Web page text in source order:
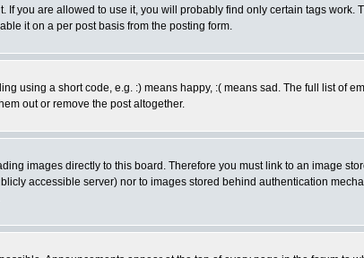
you are allowed to use it, you will probably find only certain tags work.
it on a per post basis from the posting form.
using a short code, e.g. :) means happy, :( means sad. The full list of
out or remove the post altogether.
images directly to this board. Therefore you must link to an image
accessible server) nor to images stored behind authentication